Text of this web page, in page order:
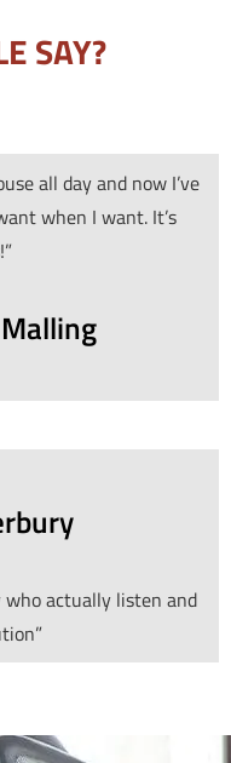
SAY?
all day and now I’ve
when I want. It’s
who actually listen and